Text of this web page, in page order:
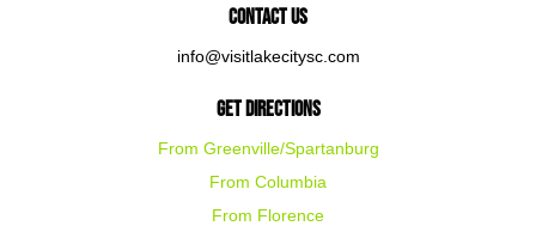
Contact Us
info@visitlakecitysc.com
Get Directions
From Greenville/Spartanburg
From Columbia
From Florence